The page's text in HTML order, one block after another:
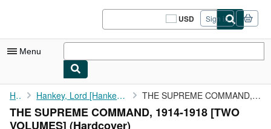
USD
Site
shopping
Sign in
Menu
My Account
My Purchases
Home Hankey, Lord [Hankey, Maurice Pascal Alers] THE SUPREME COMMAND, 1914-1918 [TWO VOLUMES]
THE SUPREME COMMAND, 1914-1918 [TWO
VOLUMES] (Hardcover)